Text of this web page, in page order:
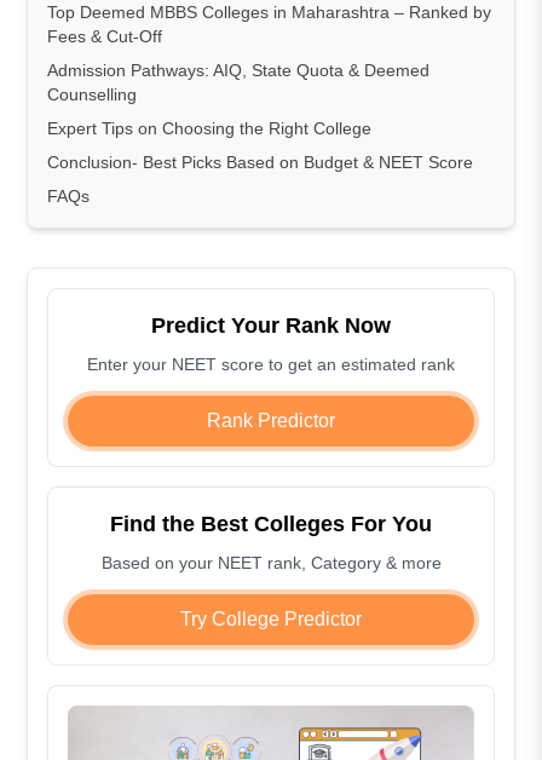
Top Deemed MBBS Colleges in Maharashtra – Ranked by
Fees & Cut-Off
Admission Pathways: AIQ, State Quota & Deemed
Counselling
Expert Tips on Choosing the Right College
Conclusion- Best Picks Based on Budget & NEET Score
FAQs
Predict Your Rank Now
Enter your NEET score to get an estimated rank
Rank Predictor
Find the Best Colleges For You
Based on your NEET rank, Category & more
Try College Predictor